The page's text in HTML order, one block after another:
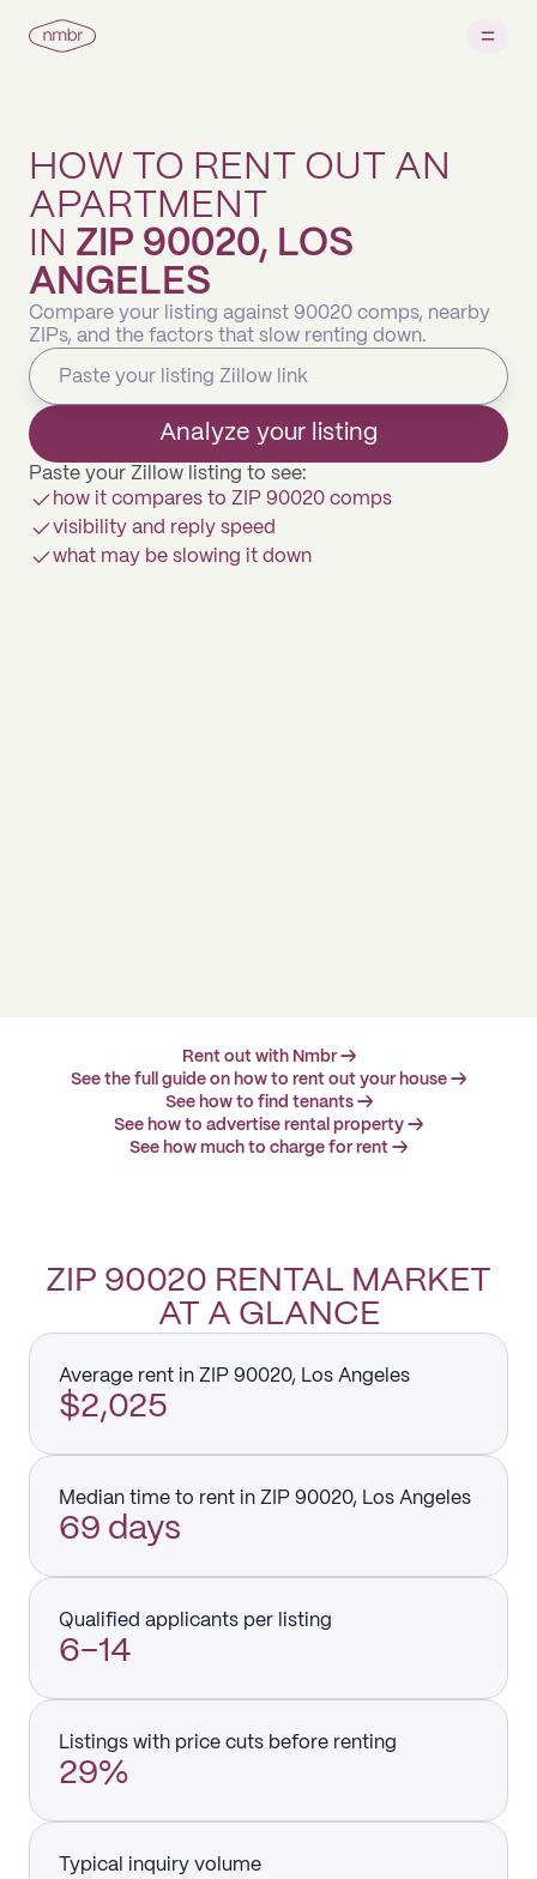
HOW TO RENT OUT AN
APARTMENT
IN ZIP 90020, LOS
ANGELES
Compare your listing against 90020 comps, nearby
ZIPs, and the factors that slow renting down.
Analyze your listing
Paste your Zillow listing to see:
how it compares to ZIP 90020 comps
visibility and reply speed
what may be slowing it down
Rent out with Nmbr →
See the full guide on how to rent out your house →
See how to find tenants →
See how to advertise rental property →
See how much to charge for rent →
ZIP 90020 RENTAL MARKET
AT A GLANCE
Average rent in ZIP 90020, Los Angeles
$2,025
Median time to rent in ZIP 90020, Los Angeles
69 days
Qualified applicants per listing
6–14
Listings with price cuts before renting
29%
Typical inquiry volume